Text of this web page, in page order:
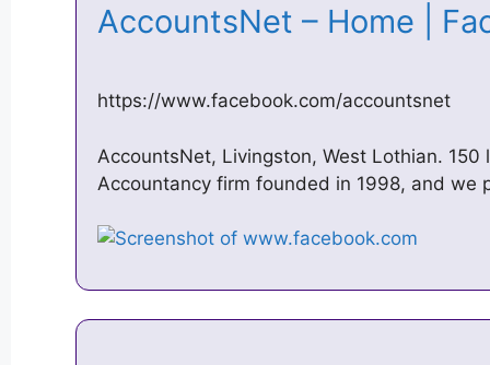
AccountsNet – Home |
https://www.facebook.com/accountsnet
AccountsNet, Livingston, West Lothian.
Accountancy firm founded in 1998, and we